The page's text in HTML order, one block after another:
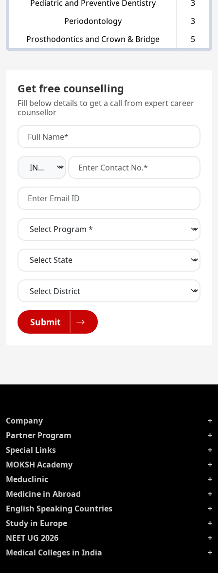
Pediatric and Preventive Dentistry
3
Periodontology
3
Prosthodontics and Crown & Bridge
5
Get free counselling
Fill below details to get a call from expert career
counsellor
Submit
Company
Partner Program
Special Links
MOKSH Academy
Meduclinic
Medicine in Abroad
English Speaking Countries
Study in Europe
NEET UG 2026
Medical Colleges in India